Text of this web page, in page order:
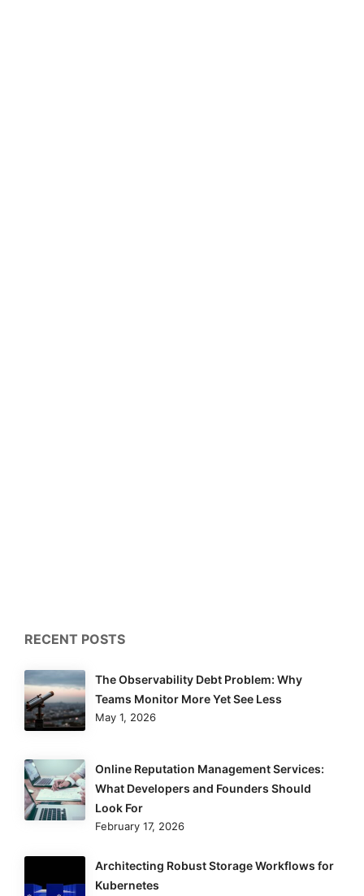
RECENT POSTS
The Observability Debt Problem: Why
Teams Monitor More Yet See Less
May 1, 2026
Online Reputation Management Services:
What Developers and Founders Should
Look For
February 17, 2026
Architecting Robust Storage Workflows for
Kubernetes